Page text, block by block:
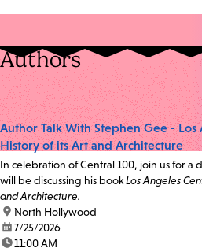
Authors
Author Talk With Stephen Gee -
History of its Art and Architecture
In celebration of Central 100, join us for a
will be discussing his bookLos Angeles
and Architecture.
location:
North Hollywood
date:7/25/2026
time:11:00 AM